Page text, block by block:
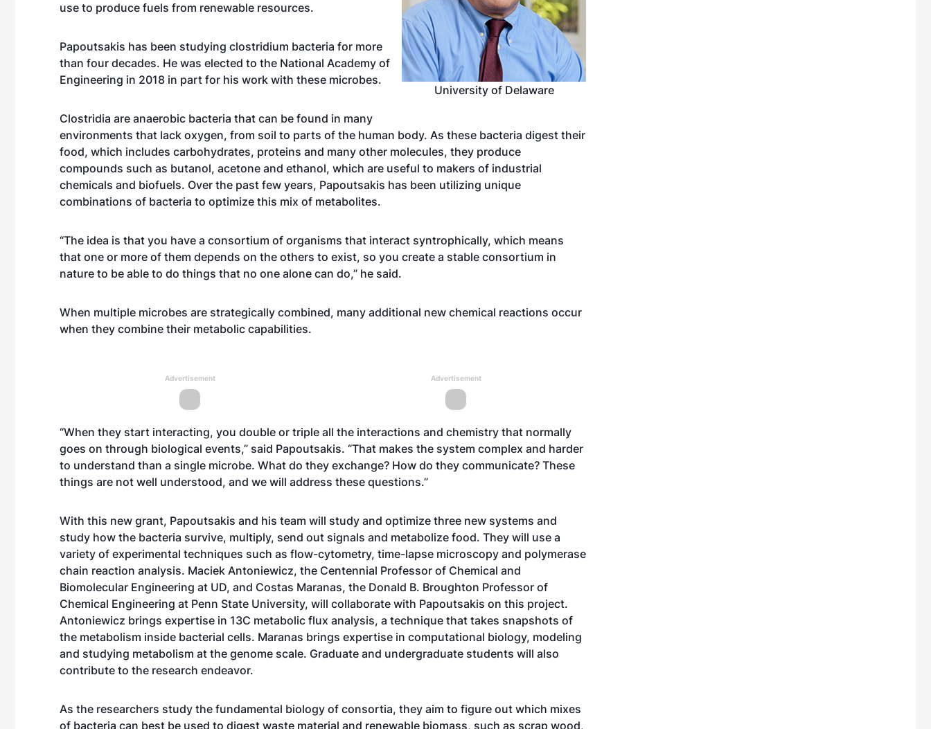
University of Delaware
use to produce fuels from renewable resources.
Papoutsakis has been studying clostridium bacteria for more
than four decades. He was elected to the National Academy of
Engineering in 2018 in part for his work with these microbes.
Clostridia are anaerobic bacteria that can be found in many
environments that lack oxygen, from soil to parts of the human body. As these bacteria digest their
food, which includes carbohydrates, proteins and many other molecules, they produce
compounds such as butanol, acetone and ethanol, which are useful to makers of industrial
chemicals and biofuels. Over the past few years, Papoutsakis has been utilizing unique
combinations of bacteria to optimize this mix of metabolites.
“The idea is that you have a consortium of organisms that interact syntrophically, which means
that one or more of them depends on the others to exist, so you create a stable consortium in
nature to be able to do things that no one alone can do,” he said.
When multiple microbes are strategically combined, many additional new chemical reactions occur
when they combine their metabolic capabilities.
Advertisement Advertisement
“When they start interacting, you double or triple all the interactions and chemistry that normally
goes on through biological events,” said Papoutsakis. “That makes the system complex and harder
to understand than a single microbe. What do they exchange? How do they communicate? These
things are not well understood, and we will address these questions.”
With this new grant, Papoutsakis and his team will study and optimize three new systems and
study how the bacteria survive, multiply, send out signals and metabolize food. They will use a
variety of experimental techniques such as flow-cytometry, time-lapse microscopy and polymerase
chain reaction analysis. Maciek Antoniewicz, the Centennial Professor of Chemical and
Biomolecular Engineering at UD, and Costas Maranas, the Donald B. Broughton Professor of
Chemical Engineering at Penn State University, will collaborate with Papoutsakis on this project.
Antoniewicz brings expertise in 13C metabolic flux analysis, a technique that takes snapshots of
the metabolism inside bacterial cells. Maranas brings expertise in computational biology, modeling
and studying metabolism at the genome scale. Graduate and undergraduate students will also
contribute to the research endeavor.
As the researchers study the fundamental biology of consortia, they aim to figure out which mixes
of bacteria can best be used to digest waste material and renewable biomass, such as scrap wood,